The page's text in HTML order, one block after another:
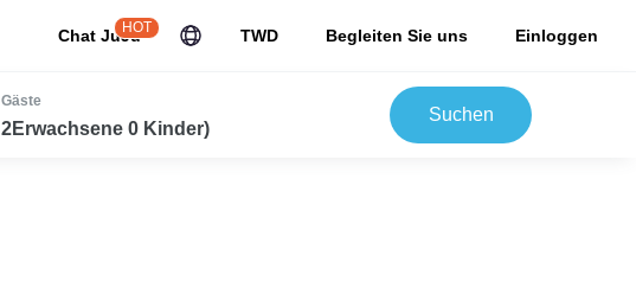
Chat JuJu
HOT TWD Begleiten Sie uns Einloggen
Gäste
2Erwachsene 0 Kinder)
Suchen